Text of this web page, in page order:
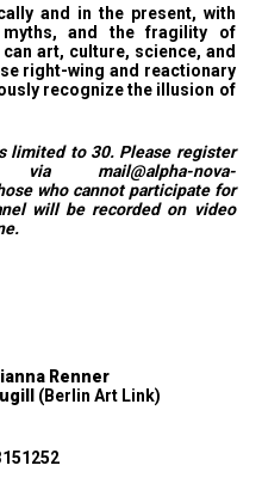
and in the present, with
myths, and the fragility of
art, culture, science, and
right-wing and reactionary
recognize the illusion of
limited to 30. Please register
via mail@alpha-nova-
who cannot participate for
will be recorded on video
Renner
(Berlin Art Link)